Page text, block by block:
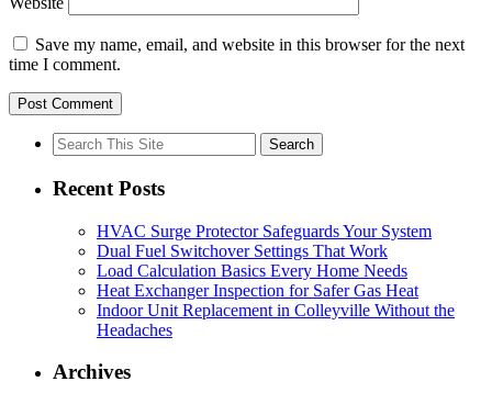
Save my name, email, and website in this browser for the next
time I comment.
Search
for:
Recent Posts
HVAC Surge Protector Safeguards Your System
Dual Fuel Switchover Settings That Work
Load Calculation Basics Every Home Needs
Heat Exchanger Inspection for Safer Gas Heat
Indoor Unit Replacement in Colleyville Without the
Headaches
Archives